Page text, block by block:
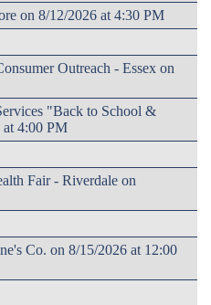
on 8/12/2026 at 4:30 PM
Outreach - Essex on
"Back to School &
4:00 PM
Fair - Riverdale on
Co. on 8/15/2026 at 12:00